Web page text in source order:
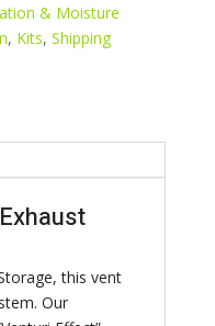
& Moisture
, Kits, Shipping
this vent
Our